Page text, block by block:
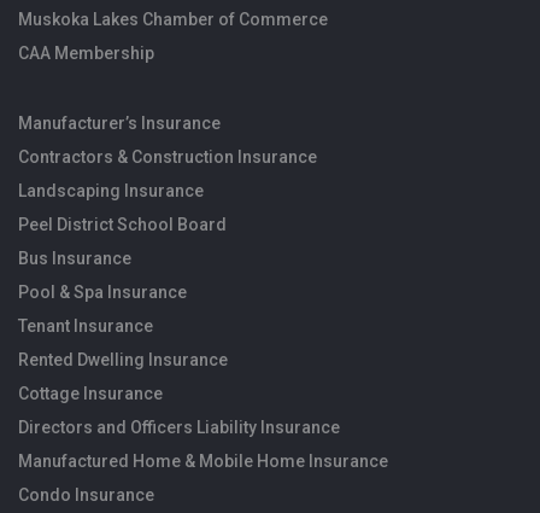
Muskoka Lakes Chamber of Commerce
CAA Membership
Manufacturer’s Insurance
Contractors & Construction Insurance
Landscaping Insurance
Peel District School Board
Bus Insurance
Pool & Spa Insurance
Tenant Insurance
Rented Dwelling Insurance
Cottage Insurance
Directors and Officers Liability Insurance
Manufactured Home & Mobile Home Insurance
Condo Insurance